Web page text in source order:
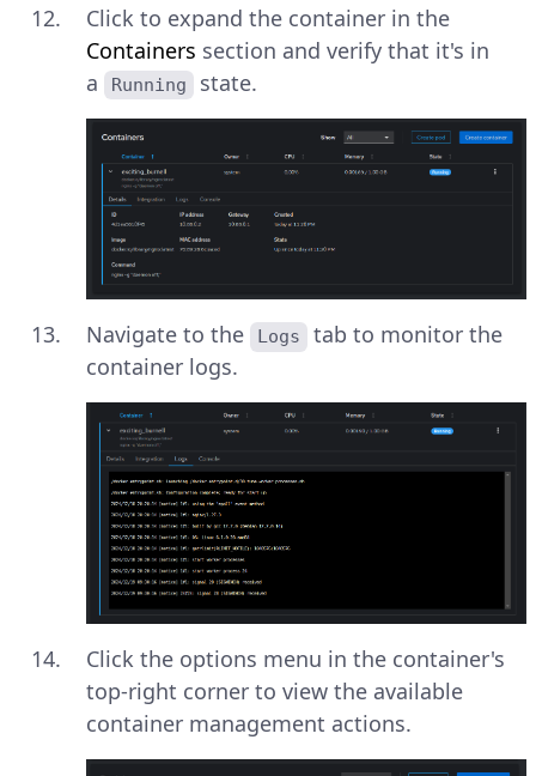
Click to expand the container in the
Containers section and verify that it's in
a
Running state.
Navigate to the Logs
tab to monitor the
container logs.
Click the options menu in the container's
top-right corner to view the available
container management actions.